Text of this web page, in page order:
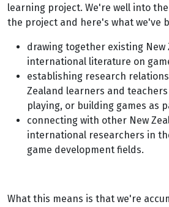
learning project. We're well into
the project and here's what we've
drawing together existing New
international literature on
establishing research
Zealand learners and
playing, or building games as
connecting with other New
international researchers in
game development fields.
What this means is that we're